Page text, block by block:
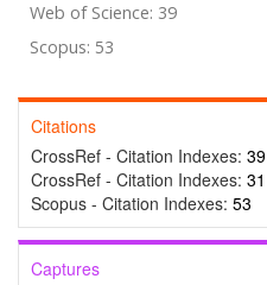
Web of Science: 39
Scopus: 53
Citations
CrossRef - Citation Indexes: 39
CrossRef - Citation Indexes: 31
Scopus - Citation Indexes: 53
Captures